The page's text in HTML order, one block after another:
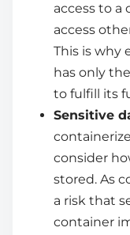
access to a
access
This is why
has only
to fulfill its
Sensitive
consider
stored. As
a risk that
container